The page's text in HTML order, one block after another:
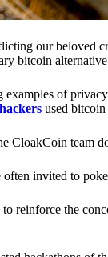
our beloved
bitcoin
examples of
used
CloakCoin team
often invited to
reinforce the